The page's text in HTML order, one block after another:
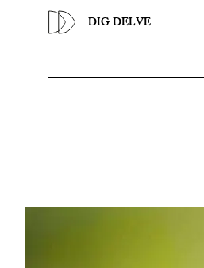
DIG DELVE
Previous